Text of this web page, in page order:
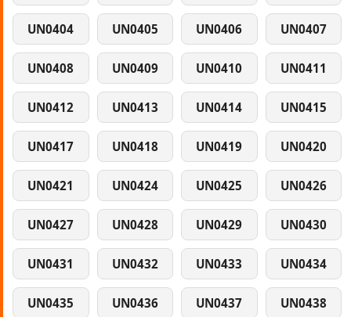
UN0404 UN0405 UN0406 UN0407
UN0408 UN0409 UN0410 UN0411
UN0412 UN0413 UN0414 UN0415
UN0417 UN0418 UN0419 UN0420
UN0421 UN0424 UN0425 UN0426
UN0427 UN0428 UN0429 UN0430
UN0431 UN0432 UN0433 UN0434
UN0435 UN0436 UN0437 UN0438